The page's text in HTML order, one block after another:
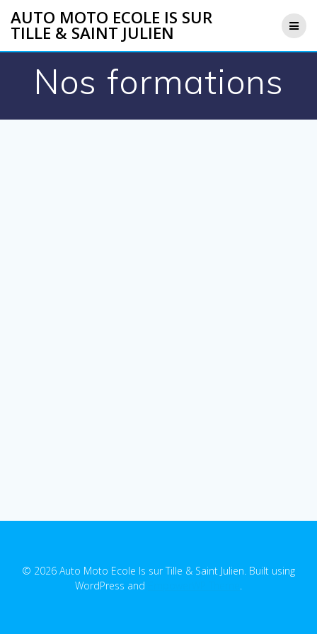
to
content
AUTO MOTO ECOLE IS SUR
TILLE & SAINT JULIEN
Nos formations
© 2026 Auto Moto Ecole Is sur Tille & Saint Julien. Built using
WordPress and
.